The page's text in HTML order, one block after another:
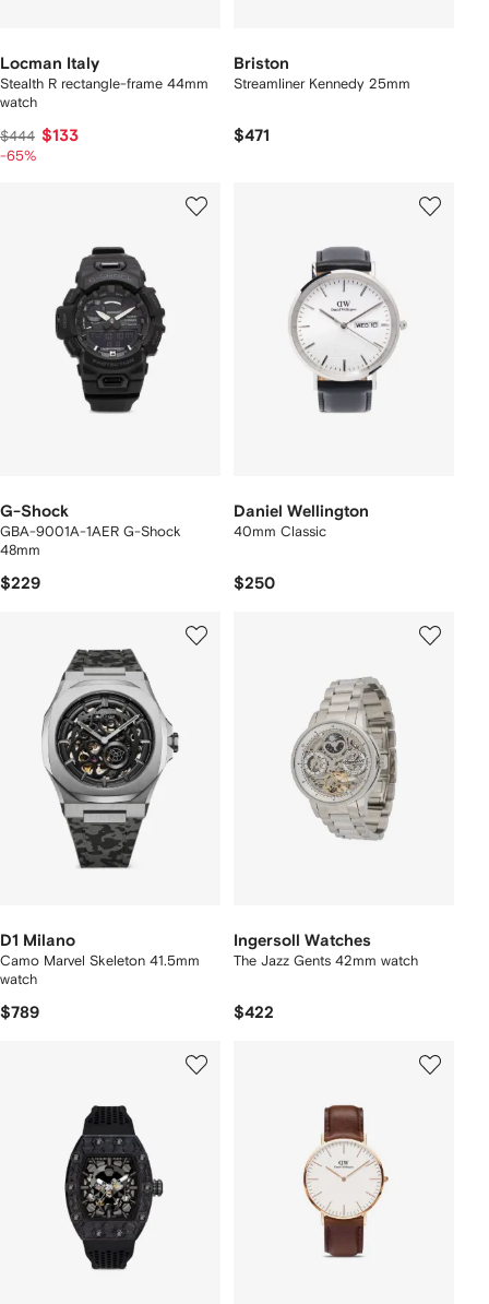
Locman Italy
Stealth R rectangle-frame 44mm
watch
$444 $133
-65%
Briston
Streamliner Kennedy 25mm
$471
G-Shock
GBA-9001A-1AER G-Shock
48mm
$229
Daniel Wellington
40mm Classic
$250
D1 Milano
Camo Marvel Skeleton 41.5mm
watch
$789
Ingersoll Watches
The Jazz Gents 42mm watch
$422